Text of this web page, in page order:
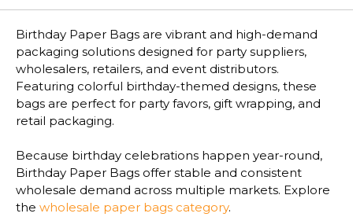
Birthday Paper Bags are vibrant and high-demand
packaging solutions designed for party suppliers,
wholesalers, retailers, and event distributors.
Featuring colorful birthday-themed designs, these
bags are perfect for party favors, gift wrapping, and
retail packaging.
Because birthday celebrations happen year-round,
Birthday Paper Bags offer stable and consistent
wholesale demand across multiple markets. Explore
the wholesale paper bags category.